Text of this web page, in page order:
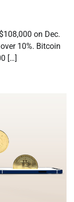
on Dec.
10%. Bitcoin
[…]